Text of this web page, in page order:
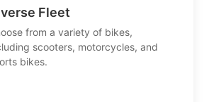
Fleet
from a variety of bikes,
scooters, motorcycles, and
bikes.